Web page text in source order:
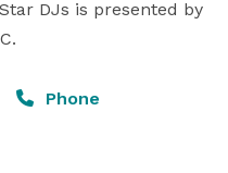
DJs is presented by
Phone